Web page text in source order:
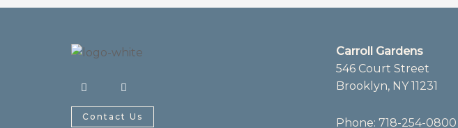
a
e
b
n
t
a
Contact Us
Carroll Gardens
546 Court Street
Brooklyn, NY 11231
Phone: 718-254-0800